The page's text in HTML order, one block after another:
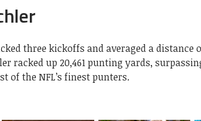
three kickoffs and averaged a distance
racked up 20,461 punting yards,
of the NFL’s finest punters.